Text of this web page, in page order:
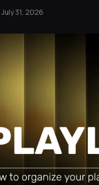
July 31, 2026